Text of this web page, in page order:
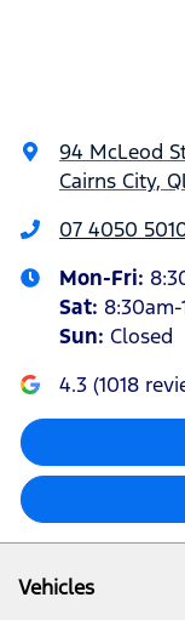
94 McLeod
Cairns City,
07 4050
Mon-Fri:
Sat:
Sun: Closed
4.3 (1018
Vehicles